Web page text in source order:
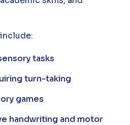
tasks
turn-taking
games
handwriting and motor